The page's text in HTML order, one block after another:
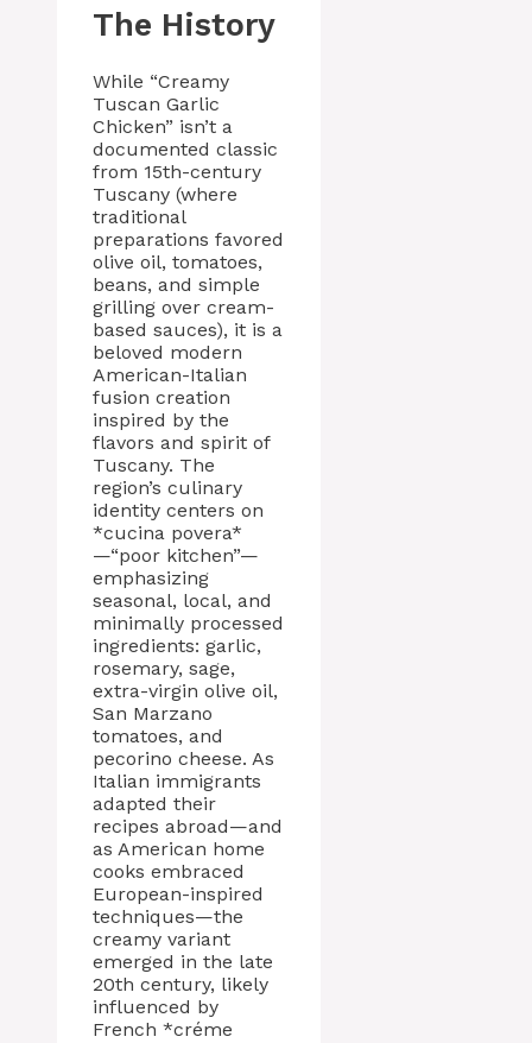
The History
While “Creamy
Tuscan Garlic
Chicken” isn’t a
documented classic
from 15th-century
Tuscany (where
traditional
preparations favored
olive oil, tomatoes,
beans, and simple
grilling over cream-
based sauces), it is a
beloved modern
American-Italian
fusion creation
inspired by the
flavors and spirit of
Tuscany. The
region’s culinary
identity centers on
*cucina povera*
—“poor kitchen”—
emphasizing
seasonal, local, and
minimally processed
ingredients: garlic,
rosemary, sage,
extra-virgin olive oil,
San Marzano
tomatoes, and
pecorino cheese. As
Italian immigrants
adapted their
recipes abroad—and
as American home
cooks embraced
European-inspired
techniques—the
creamy variant
emerged in the late
20th century, likely
influenced by
French *créme